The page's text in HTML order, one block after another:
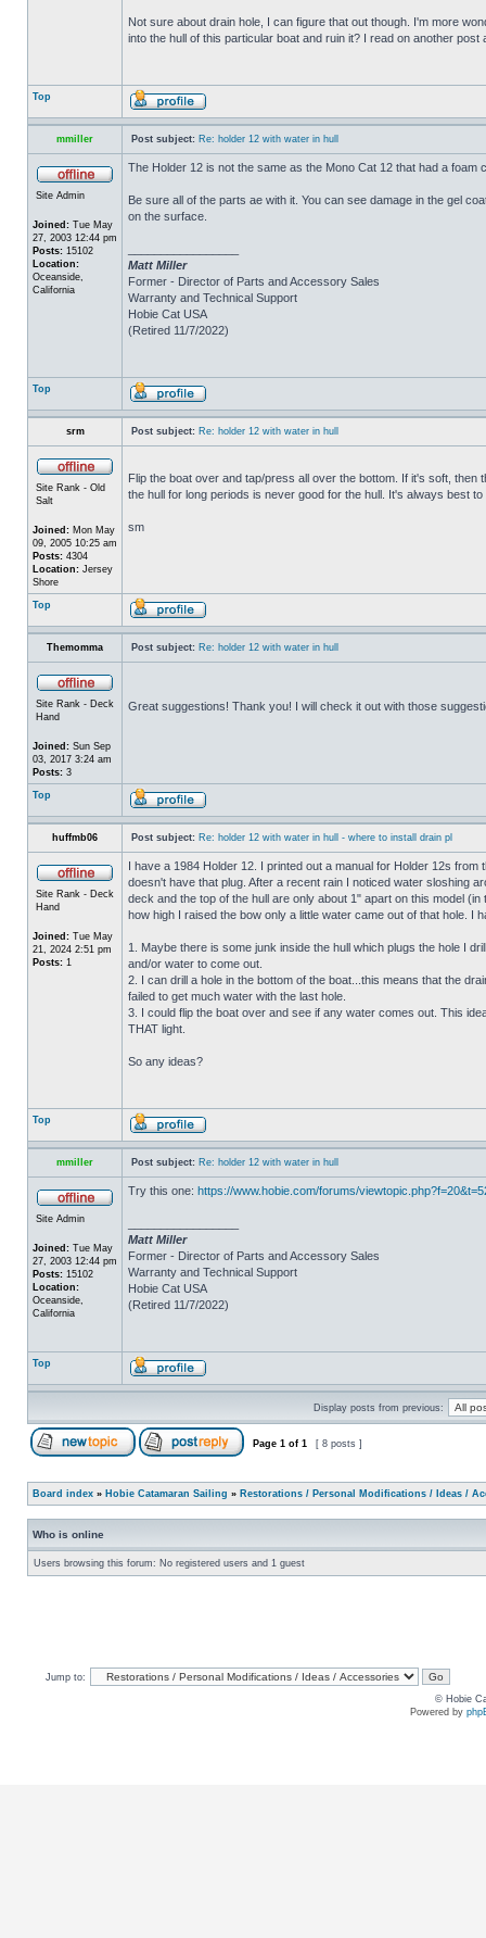
Not sure about drain hole, I can figure that out though. I'm more
into the hull of this particular boat and ruin it? I read on another
Top
mmiller Post subject: Re: holder 12 with water in hull
Site Admin
Joined: Tue May
27, 2003 12:44 pm
Posts: 15102
Location:
Oceanside,
California
The Holder 12 is not the same as the Mono Cat 12 that had a foam
Be sure all of the parts ae with it. You can see damage in the gel
on the surface.
Matt Miller
Former - Director of Parts and Accessory Sales
Warranty and Technical Support
Hobie Cat USA
(Retired 11/7/2022)
Top
srm Post subject: Re: holder 12 with water in hull
Site Rank - Old
Salt
Joined: Mon May
09, 2005 10:25 am
Posts: 4304
Location: Jersey
Shore
Flip the boat over and tap/press all over the bottom. If it's soft,
the hull for long periods is never good for the hull. It's always best
sm
Top
Themomma Post subject: Re: holder 12 with water in hull
Site Rank - Deck
Hand
Joined: Sun Sep
03, 2017 3:24 am
Posts: 3
Great suggestions! Thank you! I will check it out with those
Top
huffmb06 Post subject: Re: holder 12 with water in hull - where to install drain pl
Site Rank - Deck
Hand
Joined: Tue May
21, 2024 2:51 pm
Posts: 1
I have a 1984 Holder 12. I printed out a manual for Holder 12s
doesn't have that plug. After a recent rain I noticed water sloshing
deck and the top of the hull are only about 1" apart on this model
how high I raised the bow only a little water came out of that hole. I
1. Maybe there is some junk inside the hull which plugs the hole I
and/or water to come out.
2. I can drill a hole in the bottom of the boat...this means that the
failed to get much water with the last hole.
3. I could flip the boat over and see if any water comes out. This
THAT light.
So any ideas?
Top
mmiller Post subject: Re: holder 12 with water in hull
Site Admin
Joined: Tue May
27, 2003 12:44 pm
Posts: 15102
Location:
Oceanside,
California
Try this one: https://www.hobie.com/forums/
Matt Miller
Former - Director of Parts and Accessory Sales
Warranty and Technical Support
Hobie Cat USA
(Retired 11/7/2022)
Top
Display posts from previous:
Page 1 of 1 [ 8 posts ]
Board index » Hobie Catamaran Sailing » Restorations / Personal Modifications / Ideas /
Who is online
Users browsing this forum: No registered users and 1 guest
Jump to:
© Hobie
Powered by